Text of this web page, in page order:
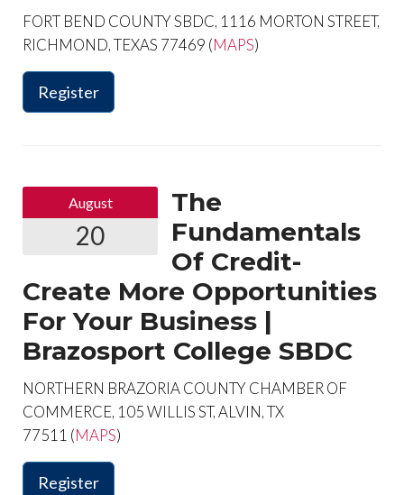
FORT BEND COUNTY SBDC, 1116 MORTON STREET,
RICHMOND, TEXAS 77469 (MAPS)
Register
August
20
The
Fundamentals
Of Credit-
Create More Opportunities
For Your Business |
Brazosport College SBDC
NORTHERN BRAZORIA COUNTY CHAMBER OF
COMMERCE, 105 WILLIS ST, ALVIN, TX
77511 (MAPS)
Register